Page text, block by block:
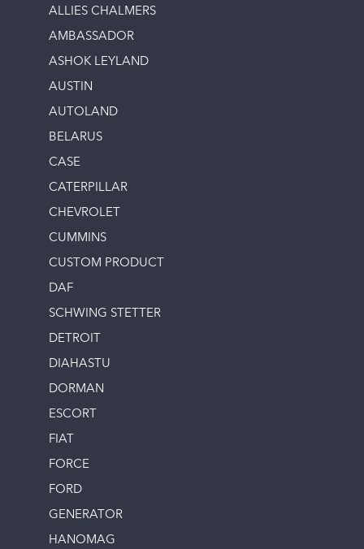
ALLIES CHALMERS
AMBASSADOR
ASHOK LEYLAND
AUSTIN
AUTOLAND
BELARUS
CASE
CATERPILLAR
CHEVROLET
CUMMINS
CUSTOM PRODUCT
DAF
SCHWING STETTER
DETROIT
DIAHASTU
DORMAN
ESCORT
FIAT
FORCE
FORD
GENERATOR
HANOMAG